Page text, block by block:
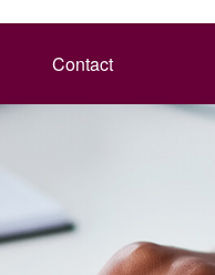
Contact